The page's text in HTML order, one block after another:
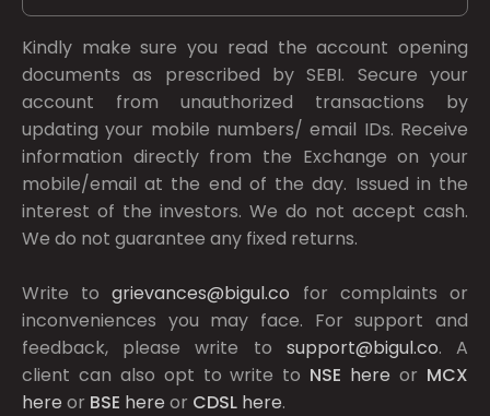
Kindly make sure you read the account opening
documents as prescribed bySEBI. Secure your
account from unauthorized transactions by
updating your mobile numbers/ email IDs. Receive
information directly from the Exchange on your
mobile/email at the end of the day. Issued in the
interest of the investors. We do not accept cash.
We do not guarantee any fixed returns.
Write togrievances@bigul.co for complaints or
inconveniences you may face. For support and
feedback, please write to support@bigul.co. A
client can also opt to write to NSE here or MCX
here or BSE here or CDSL here.